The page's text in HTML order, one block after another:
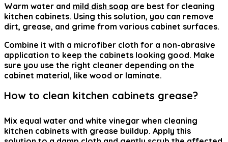
Warm water and mild dish soap are best for cleaning
kitchen cabinets. Using this solution, you can remove
dirt, grease, and grime from various cabinet surfaces.
Combine it with a microfiber cloth for a non-abrasive
application to keep the cabinets looking good. Make
sure you use the right cleaner depending on the
cabinet material, like wood or laminate.
How to clean kitchen cabinets grease?
Mix equal water and white vinegar when cleaning
kitchen cabinets with grease buildup. Apply this